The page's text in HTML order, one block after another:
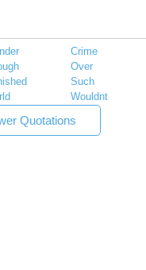
Crime
Over
Such
Wouldnt
Quotations